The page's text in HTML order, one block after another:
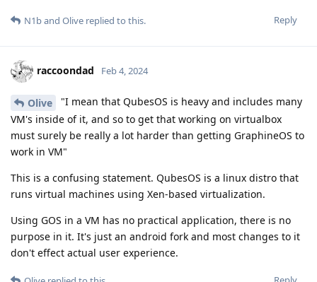
Reply
N1band Olive replied to this.
raccoondad Feb 4, 2024
Olive
"I mean that QubesOS is heavy and includes many
VM's inside of it, and so to get that working on virtualbox
must surely be really a lot harder than getting GraphineOS to
work in VM"
This is a confusing statement. QubesOS is a linux distro that
runs virtual machines using Xen-based virtualization.
Using GOS in a VM has no practical application, there is no
purpose in it. It's just an android fork and most changes to it
don't effect actual user experience.